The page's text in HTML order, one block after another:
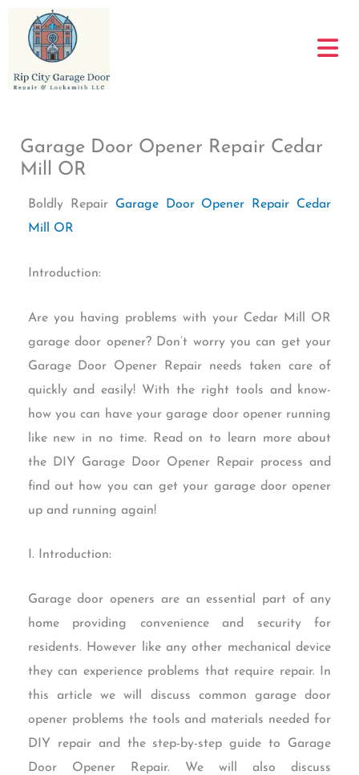
content
Garage Door Opener Repair Cedar
Mill OR
Boldly Repair Garage Door Opener Repair Cedar
Mill OR
Introduction:
Are you having problems with your Cedar Mill OR
garage door opener? Don’t worry you can get your
Garage Door Opener Repair needs taken care of
quickly and easily! With the right tools and know-
how you can have your garage door opener running
like new in no time. Read on to learn more about
the DIY Garage Door Opener Repair process and
find out how you can get your garage door opener
up and running again!
I. Introduction:
Garage door openers are an essential part of any
home providing convenience and security for
residents. However like any other mechanical device
they can experience problems that require repair. In
this article we will discuss common garage door
opener problems the tools and materials needed for
DIY repair and the step-by-step guide to Garage
Door Opener Repair. We will also discuss